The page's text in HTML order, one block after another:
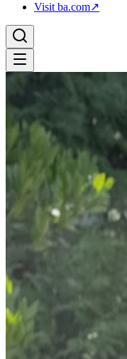
Visit ba.com↗